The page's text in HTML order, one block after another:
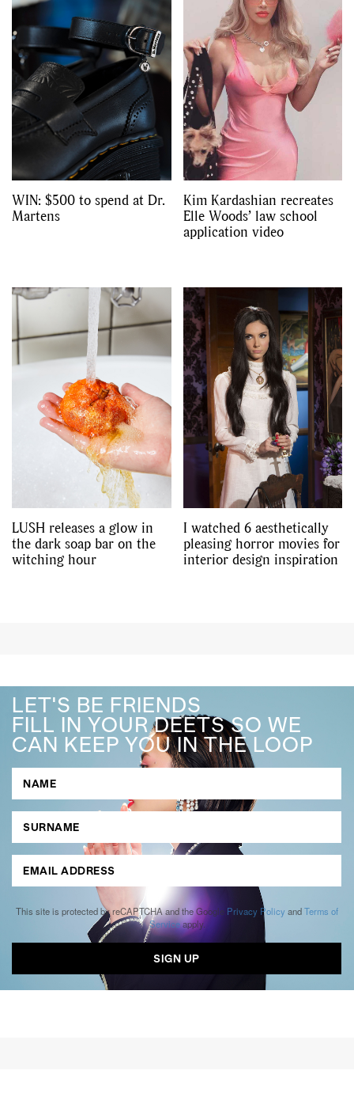
WIN: $500 to spend at Dr.
Martens
Kim Kardashian recreates
Elle Woods’ law school
application video
LUSH releases a glow in
the dark soap bar on the
witching hour
I watched 6 aesthetically
pleasing horror movies for
interior design inspiration
LET'S BE FRIENDS
FILL IN YOUR DEETS SO WE
CAN KEEP YOU IN THE LOOP
This site is protected by reCAPTCHA and the Google Privacy Policy andTerms of
Serviceapply.